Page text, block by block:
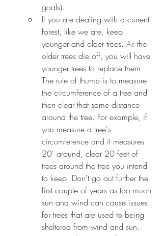
goals).
If you are dealing with a current
forest, like we are, keep
younger and older trees. As the
older trees die off, you will have
younger trees to replace them.
The rule of thumb is to measure
the circumference of a tree and
then clear that same distance
around the tree. For example, if
you measure a tree's
circumference and it measures
20' around, clear 20 feet of
trees around the tree you intend
to keep. Don't go out further the
first couple of years as too much
sun and wind can cause issues
for trees that are used to being
sheltered from wind and sun.